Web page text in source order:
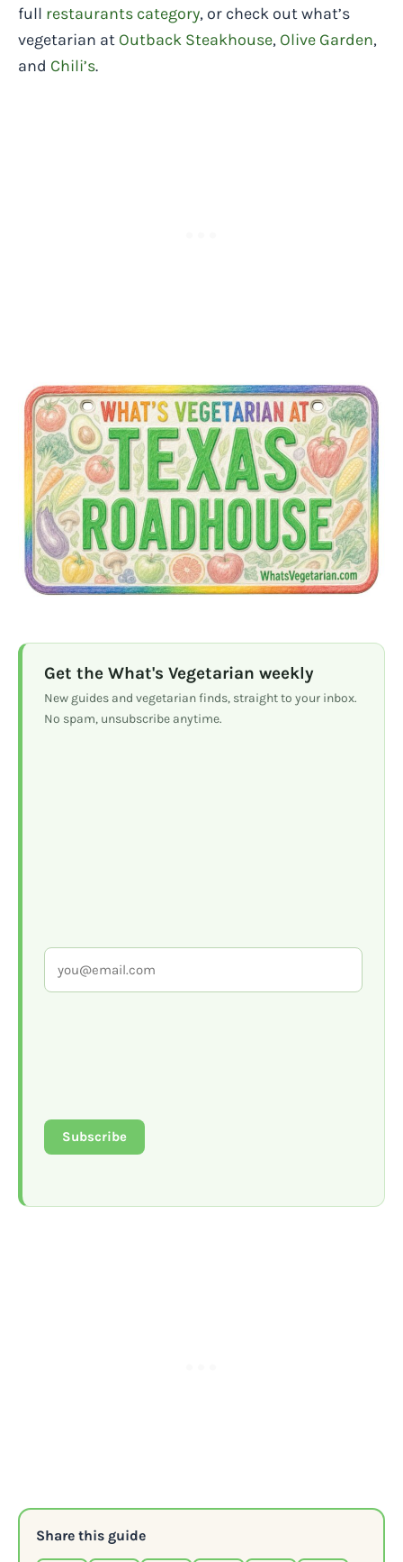
full restaurants category, or check out what’s
vegetarian at Outback Steakhouse, Olive Garden,
and Chili’s.
Get the What's Vegetarian weekly
New guides and vegetarian finds, straight to your inbox.
No spam, unsubscribe anytime.
Subscribe
Share this guide